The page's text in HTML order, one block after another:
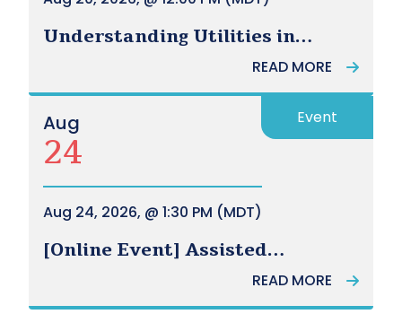
Understanding Utilities in
Alberta - UCA Power Hour
[Webinar]
READ MORE
Event
Aug
24
Aug 24, 2026, @ 1:30 PM (MDT)
[Online Event] Assisted
Transportation - Community of
Practice
READ MORE